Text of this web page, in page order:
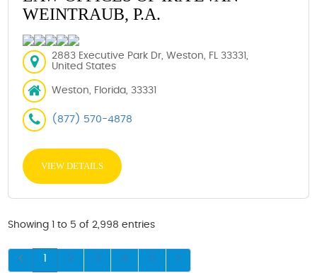
WEINTRAUB, P.A.
2883 Executive Park Dr, Weston, FL 33331,
United States
Weston, Florida, 33331
(877) 570-4878
VIEW DETAILS
Showing 1 to 5 of 2,998 entries
1 2 3 4 5